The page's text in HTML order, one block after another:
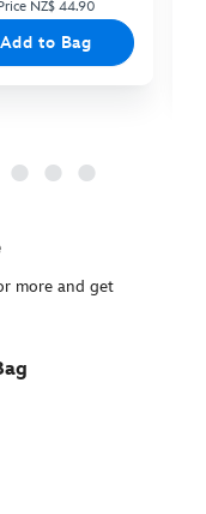
NZ$ 44.90
Add to Bag
more and get